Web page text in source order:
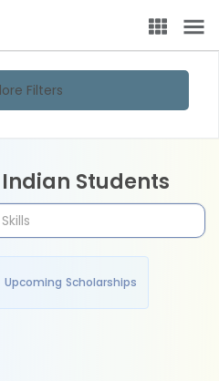
Filters
Students
Upcoming Scholarships